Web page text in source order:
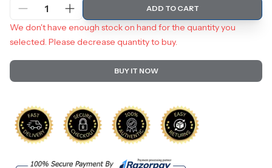
1 ADD TO CART
We don't have enough stock on hand for the quantity you
selected. Please decrease quantity to buy.
BUY IT NOW